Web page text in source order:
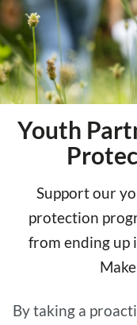
Youth
Support our
protection
from ending up
By taking a